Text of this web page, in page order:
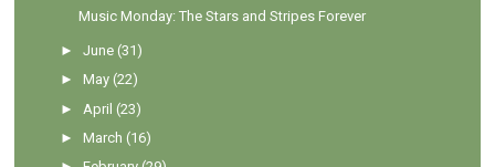
Music Monday: The Stars and Stripes Forever
►June (31)
►May (22)
► April (23)
►March (16)